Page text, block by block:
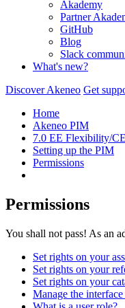
Akademy
Partner
GitHub
Blog
Slack
What's new?
Discover Akeneo Get
Home
Akeneo PIM
7.0 EE Flexibility/CE
Setting up the PIM
Permissions
Permissions
You shall not pass! As an
Set rights on your
Set rights on your
Set rights on your
Manage the interface